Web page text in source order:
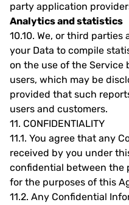
party application
Analytics and statistics
10.10. We, or third parties
your Data to compile
on the use of the Service
users, which may be
provided that such
users and customers.
11. CONFIDENTIALITY
11.1. You agree that any
received by you under
confidential between the
for the purposes of this
11.2. Any Confidential